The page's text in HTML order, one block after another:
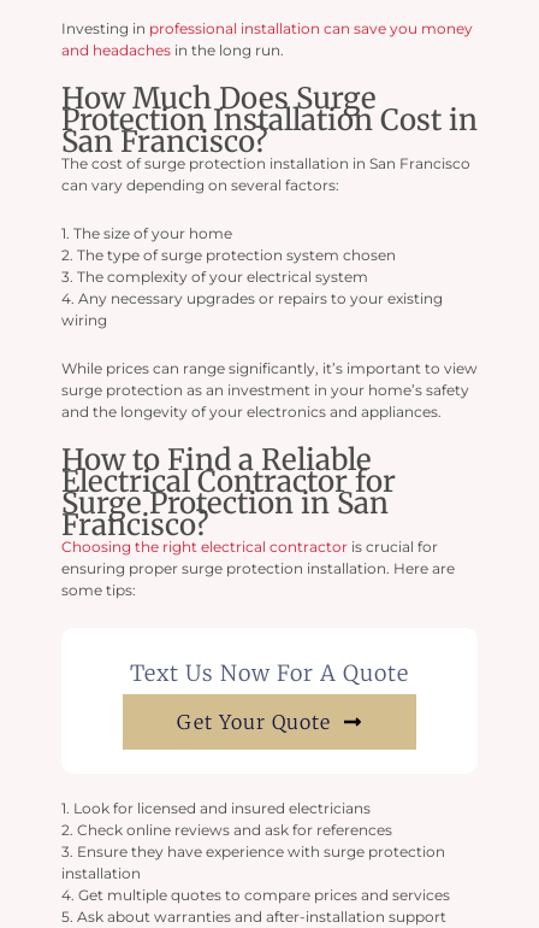
Investing in professional installation can save you money
and headaches in the long run.
How Much Does Surge
Protection Installation Cost in
San Francisco?
The cost of surge protection installation in San Francisco
can vary depending on several factors:
1. The size of your home
2. The type of surge protection system chosen
3. The complexity of your electrical system
4. Any necessary upgrades or repairs to your existing
wiring
While prices can range significantly, it’s important to view
surge protection as an investment in your home’s safety
and the longevity of your electronics and appliances.
How to Find a Reliable
Electrical Contractor for
Surge Protection in San
Francisco?
Choosing the right electrical contractor is crucial for
ensuring proper surge protection installation. Here are
some tips:
Text Us Now For A Quote
Get Your Quote
1. Look for licensed and insured electricians
2. Check online reviews and ask for references
3. Ensure they have experience with surge protection
installation
4. Get multiple quotes to compare prices and services
5. Ask about warranties and after-installation support